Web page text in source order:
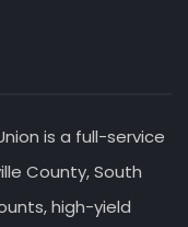
is a full-service
County, South
high-yield